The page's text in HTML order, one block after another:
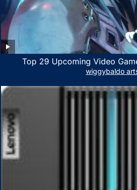
Top 29 Upcoming Video
wiggybaldo